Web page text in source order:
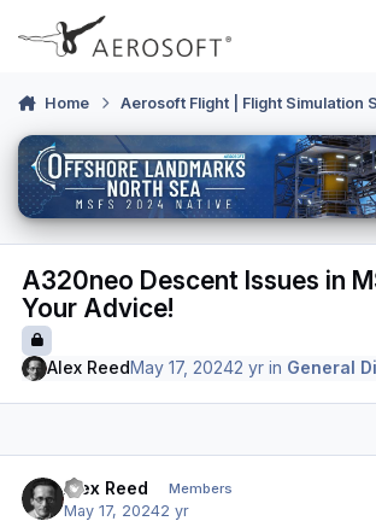
Skip to content
Home Aerosoft Flight | Flight Simulation
A320neo Descent Issues in
Your Advice!
Alex Reed May 17, 20242 yr in General
Alex Reed Members
May 17, 20242 yr